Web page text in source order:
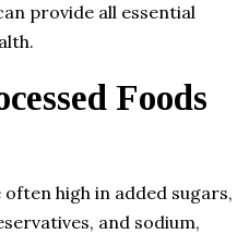
provide all essential
Foods
high in added sugars,
and sodium,